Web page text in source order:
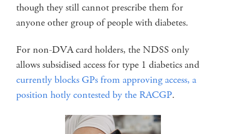
though they still cannot prescribe them for
anyone other group of people with diabetes.
For non-DVA card holders, the NDSS only
allows subsidised access for type 1 diabetics and
currently blocks GPs from approving access, a
position hotly contested by the RACGP.